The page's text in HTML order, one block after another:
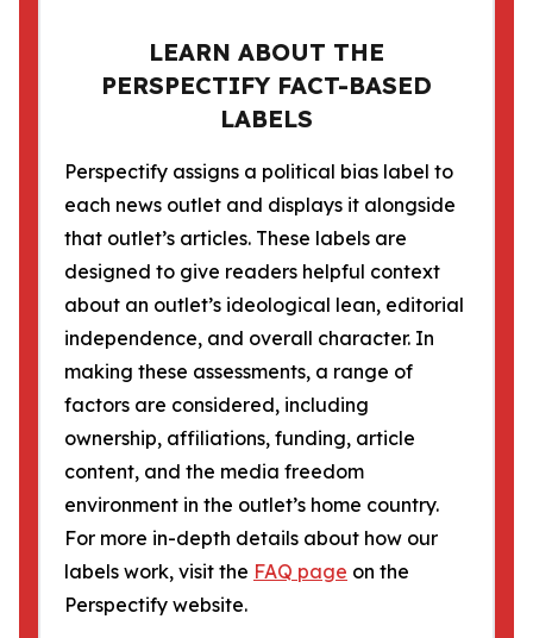
LEARN ABOUT THE
PERSPECTIFY FACT-BASED
LABELS
Perspectify assigns a political bias label to
each news outlet and displays it alongside
that outlet’s articles. These labels are
designed to give readers helpful context
about an outlet’s ideological lean, editorial
independence, and overall character. In
making these assessments, a range of
factors are considered, including
ownership, affiliations, funding, article
content, and the media freedom
environment in the outlet’s home country.
For more in-depth details about how our
labels work, visit the FAQ page on the
Perspectify website.